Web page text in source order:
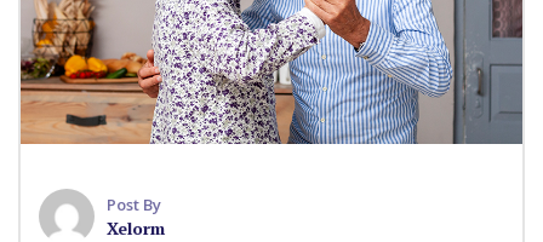
Post By
Xelorm